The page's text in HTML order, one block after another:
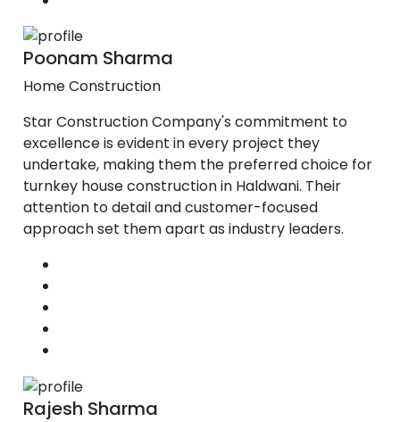
Poonam Sharma
Home Construction
Star Construction Company's commitment to
excellence is evident in every project they
undertake, making them the preferred choice for
turnkey house construction in Haldwani. Their
attention to detail and customer-focused
approach set them apart as industry leaders.
Rajesh Sharma